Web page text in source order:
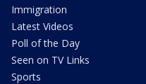
Immigration
Latest Videos
Poll of the Day
Seen on TV Links
Sports